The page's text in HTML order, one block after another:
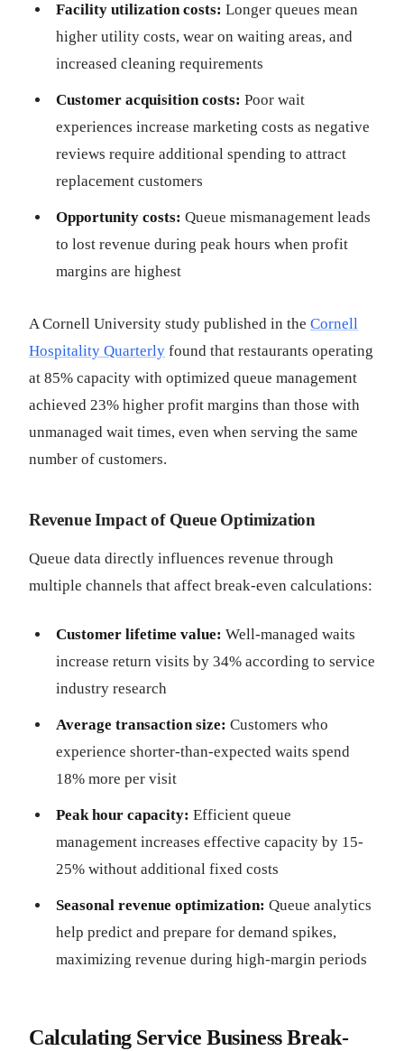
Facility utilization costs: Longer queues mean
higher utility costs, wear on waiting areas, and
increased cleaning requirements
Customer acquisition costs: Poor wait
experiences increase marketing costs as negative
reviews require additional spending to attract
replacement customers
Opportunity costs: Queue mismanagement leads
to lost revenue during peak hours when profit
margins are highest
A Cornell University study published in the Cornell
Hospitality Quarterly found that restaurants operating
at 85% capacity with optimized queue management
achieved 23% higher profit margins than those with
unmanaged wait times, even when serving the same
number of customers.
Revenue Impact of Queue Optimization
Queue data directly influences revenue through
multiple channels that affect break-even calculations:
Customer lifetime value: Well-managed waits
increase return visits by 34% according to service
industry research
Average transaction size: Customers who
experience shorter-than-expected waits spend
18% more per visit
Peak hour capacity: Efficient queue
management increases effective capacity by 15-
25% without additional fixed costs
Seasonal revenue optimization: Queue analytics
help predict and prepare for demand spikes,
maximizing revenue during high-margin periods
Calculating Service Business Break-